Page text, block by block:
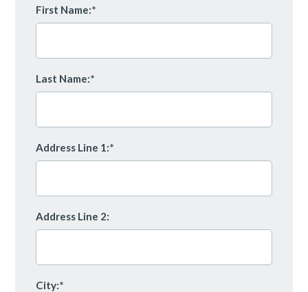
First Name:*
Last Name:*
Address Line 1:*
Address Line 2:
City:*